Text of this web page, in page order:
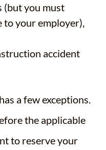
(but you must
your employer),
accident
a few exceptions.
the applicable
to reserve your